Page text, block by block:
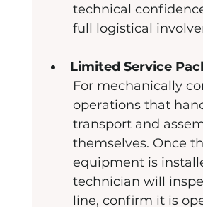
technical
full logistical
Limited Service
For mechanically
operations that
transport and
themselves. Once
equipment is
technician will
line, confirm it is